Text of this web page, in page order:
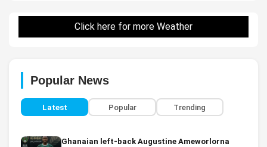
Click here for more Weather
Popular News
Latest Popular Trending
Ghanaian left-back Augustine Ameworlorna